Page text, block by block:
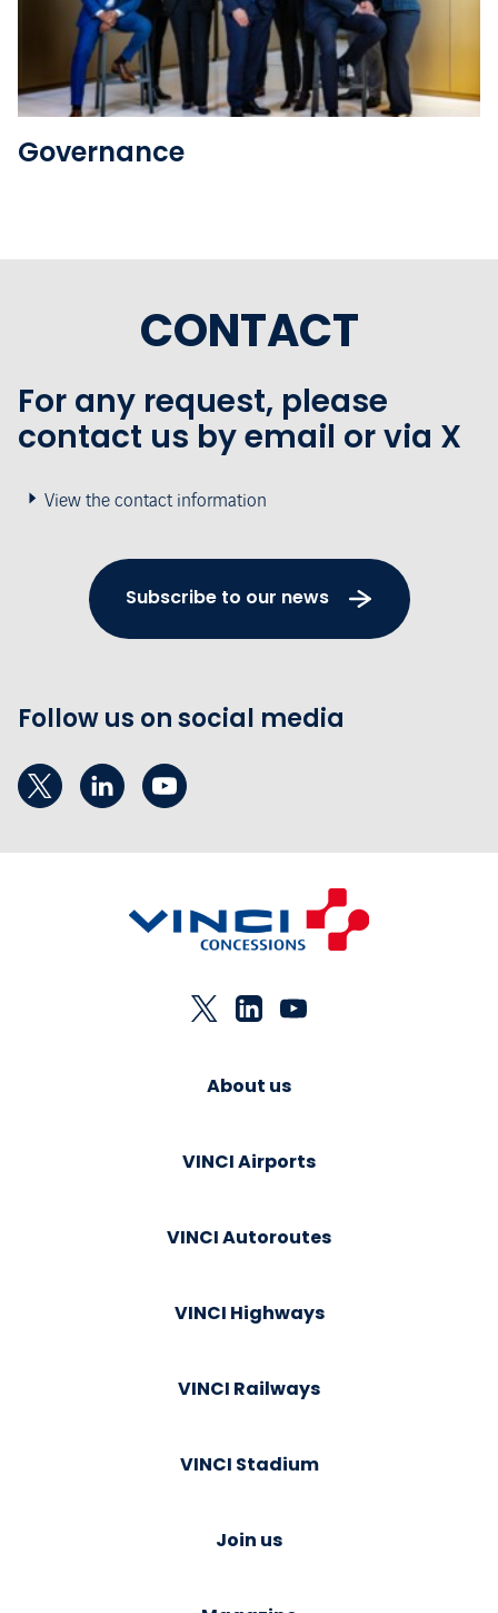
Governance
CONTACT
For any request, please
contact us by email or via X
View the contact information
Subscribe to our news
Follow us on social media
About us
VINCI Airports
VINCI Autoroutes
VINCI Highways
VINCI Railways
VINCI Stadium
Join us